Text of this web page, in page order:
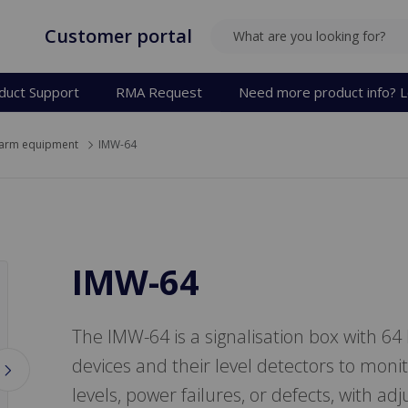
Customer portal SEARCH
Support RMA Request Need more product info?
equipment IMW-64
IMW-64
The IMW-64 is a signalisation box with
devices and their level detectors to
levels, power failures, or defects, with